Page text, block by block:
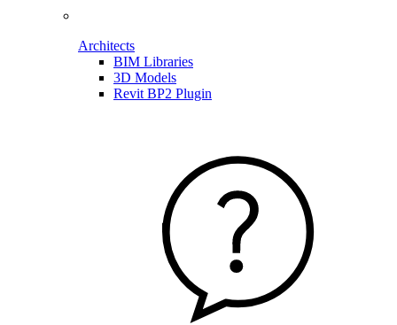
Architects
BIM Libraries
3D Models
Revit BP2 Plugin